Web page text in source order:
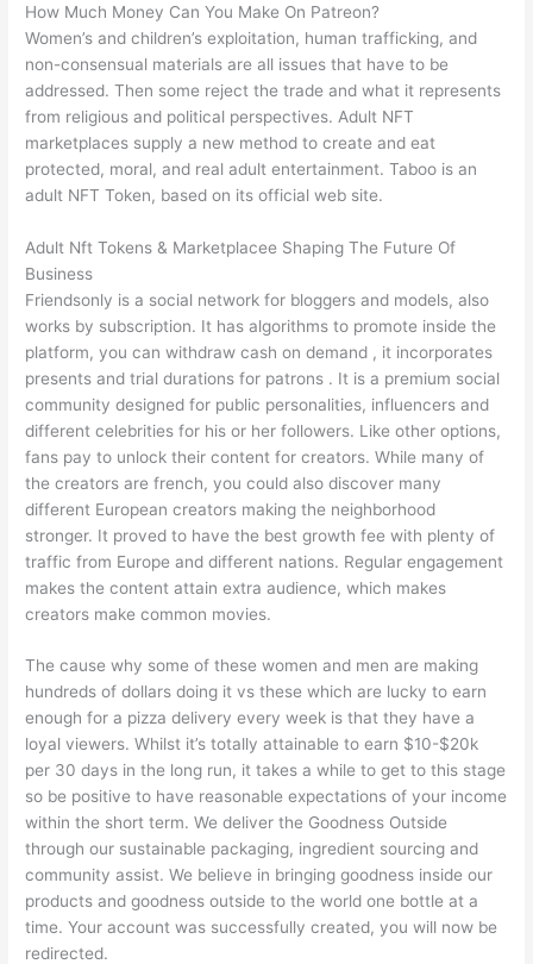
How Much Money Can You Make On Patreon?
Women’s and children’s exploitation, human trafficking, and
non-consensual materials are all issues that have to be
addressed. Then some reject the trade and what it represents
from religious and political perspectives. Adult NFT
marketplaces supply a new method to create and eat
protected, moral, and real adult entertainment. Taboo is an
adult NFT Token, based on its official web site.
Adult Nft Tokens & Marketplacee Shaping The Future Of
Business
Friendsonly is a social network for bloggers and models, also
works by subscription. It has algorithms to promote inside the
platform, you can withdraw cash on demand , it incorporates
presents and trial durations for patrons . It is a premium social
community designed for public personalities, influencers and
different celebrities for his or her followers. Like other options,
fans pay to unlock their content for creators. While many of
the creators are french, you could also discover many
different European creators making the neighborhood
stronger. It proved to have the best growth fee with plenty of
traffic from Europe and different nations. Regular engagement
makes the content attain extra audience, which makes
creators make common movies.
The cause why some of these women and men are making
hundreds of dollars doing it vs these which are lucky to earn
enough for a pizza delivery every week is that they have a
loyal viewers. Whilst it’s totally attainable to earn $10-$20k
per 30 days in the long run, it takes a while to get to this stage
so be positive to have reasonable expectations of your income
within the short term. We deliver the Goodness Outside
through our sustainable packaging, ingredient sourcing and
community assist. We believe in bringing goodness inside our
products and goodness outside to the world one bottle at a
time. Your account was successfully created, you will now be
redirected.